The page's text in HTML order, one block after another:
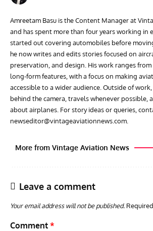
Amreetam Basu is the Content Manager at
and has spent more than four years working in
started out covering automobiles before
he now writes and edits stories focused on
preservation, and design. His work ranges
long-form features, with a focus on making
accessible to a wider audience. Outside of
behind the camera, travels whenever possible,
about airplanes. For story ideas or queries,
newseditor@vintageaviationnews.com.
More from Vintage Aviation News
Leave a comment
Your email address will not be published.
Comment *